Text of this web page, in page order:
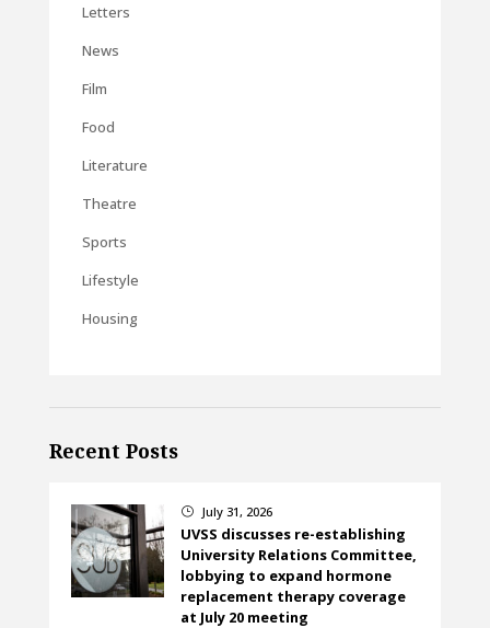
Letters
News
Film
Food
Literature
Theatre
Sports
Lifestyle
Housing
Recent Posts
} July 31, 2026
UVSS discusses re-establishing
University Relations Committee,
lobbying to expand hormone
replacement therapy coverage
at July 20 meeting